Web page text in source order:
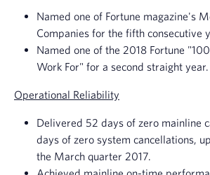
Named one of Fortune magazine's
Companies for the fifth consecutive
Named one of the 2018 Fortune
Work For" for a second straight year.
Operational Reliability
Delivered 52 days of zero mainline
days of zero system cancellations,
the March quarter 2017.